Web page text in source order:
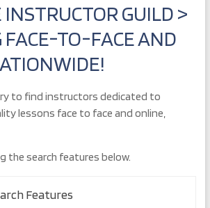
GUILD >
FACE-TO-FACE AND
to find instructors dedicated to
lessons face to face and online,
the search features below.
Features